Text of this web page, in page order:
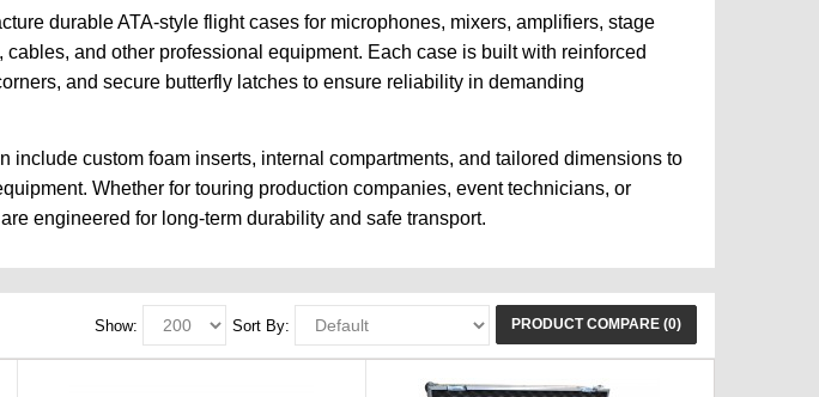
durable ATA-style flight cases for microphones, mixers, amplifiers, stage
cables, and other professional equipment. Each case is built with reinforced
and secure butterfly latches to ensure reliability in demanding
include custom foam inserts, internal compartments, and tailored dimensions to
Whether for touring production companies, event technicians, or
engineered for long-term durability and safe transport.
PRODUCT COMPARE (0)
Sort By:
Show: